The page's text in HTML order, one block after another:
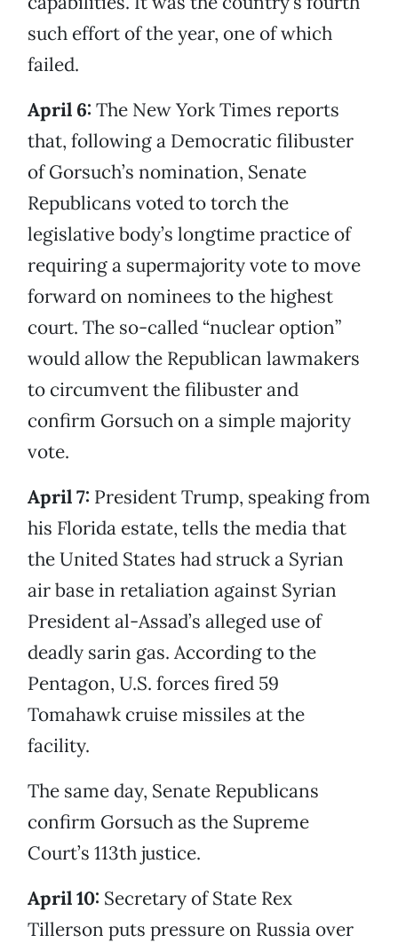
such effort of the year, one of which
failed.
April 6: The New York Times reports
that, following a Democratic filibuster
of Gorsuch’s nomination, Senate
Republicans voted to torch the
legislative body’s longtime practice of
requiring a supermajority vote to move
forward on nominees to the highest
court. The so-called “nuclear option”
would allow the Republican lawmakers
to circumvent the filibuster and
confirm Gorsuch on a simple majority
vote.
April 7: President Trump, speaking from
his Florida estate, tells the media that
the United States had struck a Syrian
air base in retaliation against Syrian
President al-Assad’s alleged use of
deadly sarin gas. According to the
Pentagon, U.S. forces fired 59
Tomahawk cruise missiles at the
facility.
The same day, Senate Republicans
confirm Gorsuch as the Supreme
Court’s 113th justice.
April 10: Secretary of State Rex
Tillerson puts pressure on Russia over